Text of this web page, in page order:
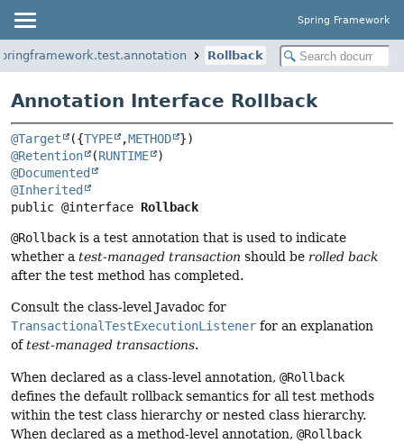
Spring Framework
Rollback
Annotation Interface Rollback
@Target ({TYPE ,METHOD
@Retention
(RUNTIME
@Documented
@Inherited
public @interface Rollback
@Rollback is a test annotation that is used to indicate
whether a test-managed transaction should be rolled back
after the test method has completed.
Consult the class-level Javadoc for
TransactionalTestExecutionListener for an explanation
of test-managed transactions.
When declared as a class-level annotation, @Rollback
defines the default rollback semantics for all test methods
within the test class hierarchy or nested class hierarchy.
When declared as a method-level annotation, @Rollback